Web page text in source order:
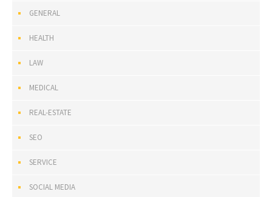
GENERAL
HEALTH
LAW
MEDICAL
REAL-ESTATE
SEO
SERVICE
SOCIAL MEDIA